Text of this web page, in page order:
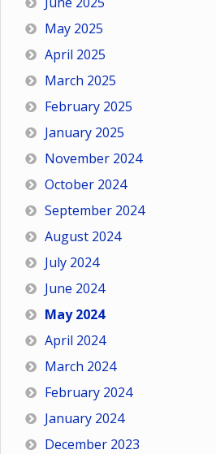
May 2025
April 2025
March 2025
February 2025
January 2025
November 2024
October 2024
September 2024
August 2024
July 2024
June 2024
May 2024
April 2024
March 2024
February 2024
January 2024
December 2023